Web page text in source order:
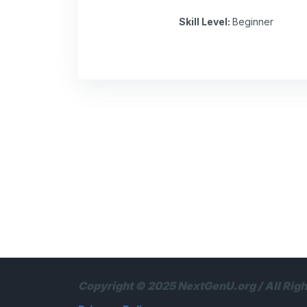
Skill Level: Beginner
Copyright © 2025 NextGenU.org / All